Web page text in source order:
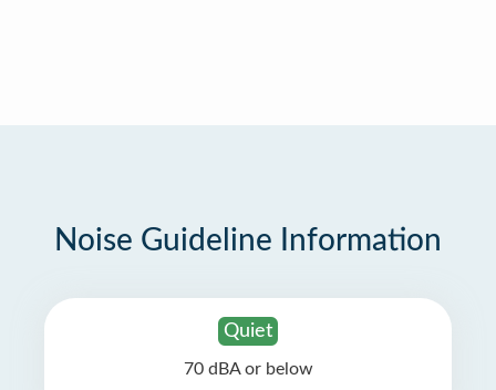
Noise Guideline Information
Quiet
70 dBA or below